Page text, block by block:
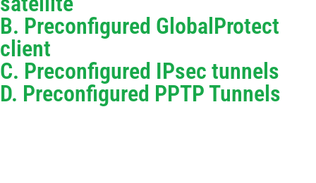
B. Preconfigured GlobalProtect
client
C. Preconfigured IPsec tunnels
D. Preconfigured PPTP Tunnels